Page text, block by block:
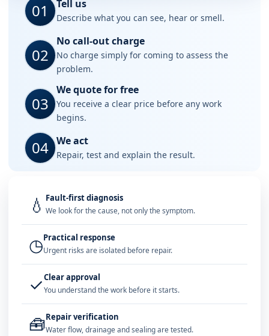
01 Tell us
Describe what you can see, hear or smell.
02
No call-out charge
No charge simply for coming to assess the
problem.
03
We quote for free
You receive a clear price before any work
begins.
04 We act
Repair, test and explain the result.
💧 Fault-first diagnosis
We look for the cause, not only the symptom.
◷Practical response
Urgent risks are isolated before repair.
✓Clear approval
You understand the work before it starts.
🧰Repair verification
Water flow, drainage and sealing are tested.